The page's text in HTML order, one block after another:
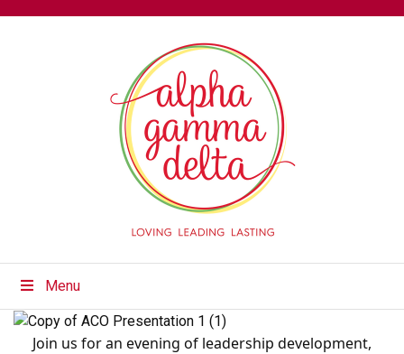
Menu
Join us for an evening of leadership development,